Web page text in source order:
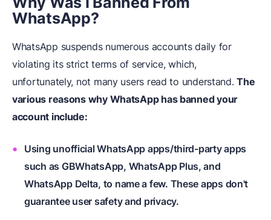
WhatsApp?
WhatsApp suspends numerous accounts daily for
violating its strict terms of service, which,
unfortunately, not many users read to understand.The
various reasons why WhatsApp has banned your
account include:
Using unofficial WhatsApp apps/third-party apps
such as GBWhatsApp, WhatsApp Plus, and
WhatsApp Delta, to name a few. These apps don't
guarantee user safety and privacy.